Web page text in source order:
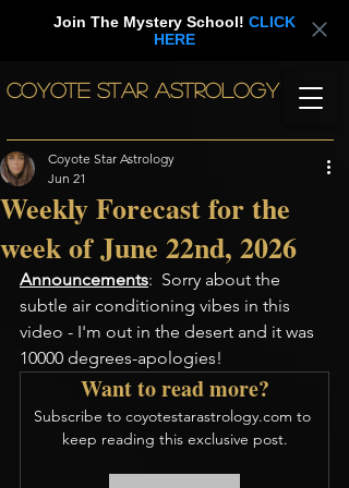
Join The Mystery School! CLICK
HERE
COYOTE STAR ASTROLOGY
Weekly Forecast for the
week of June 22nd, 2026
Coyote Star Astrology
Jun 21
Announcements:  Sorry about the
subtle air conditioning vibes in this
video - I'm out in the desert and it was
10000 degrees-apologies!
Want to read more?
Subscribe to coyotestarastrology.com to
keep reading this exclusive post.